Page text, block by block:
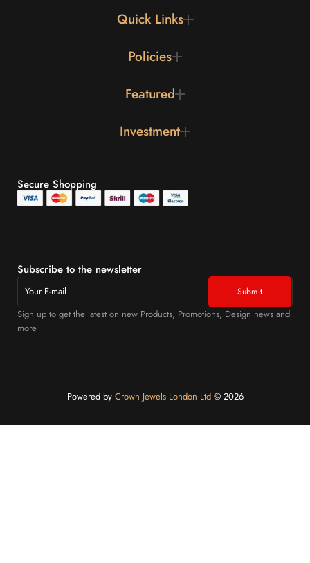
Quick Links
Policies
Featured
Investment
Secure Shopping
Subscribe to the newsletter
Sign up to get the latest on new Products, Promotions, Design news and
more
Powered byCrown Jewels London Ltd©️ 2026